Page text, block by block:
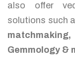
also offer
solutions such
Gemmology &